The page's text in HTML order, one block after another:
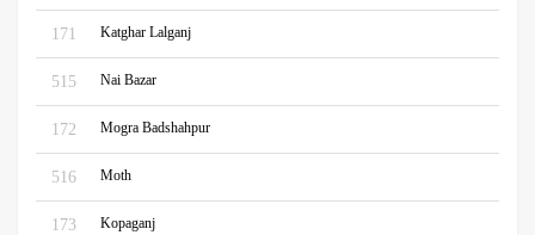
171 Katghar Lalganj
515 Nai Bazar
172 Mogra Badshahpur
516 Moth
173 Kopaganj